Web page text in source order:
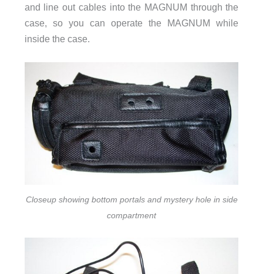
and line out cables into the MAGNUM through the
case, so you can operate the MAGNUM while
inside the case.
Closeup showing bottom portals and mystery hole in side
compartment